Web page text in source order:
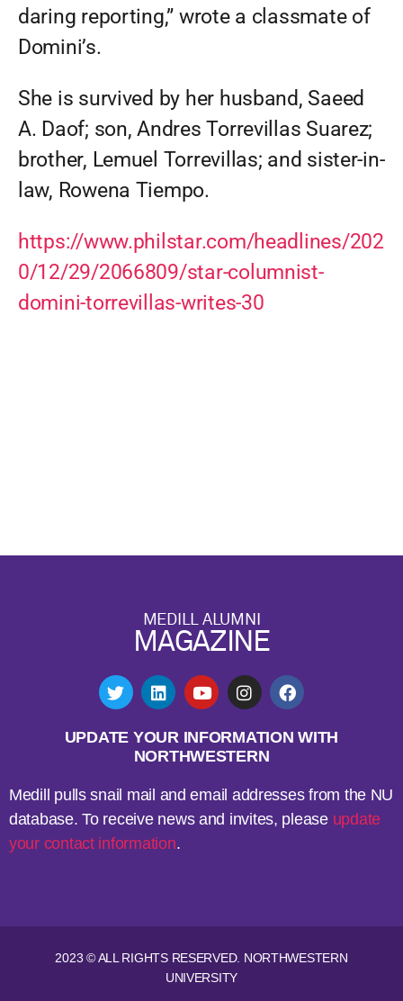
daring reporting,” wrote a classmate of
Domini’s.
She is survived by her husband, Saeed
A. Daof; son, Andres Torrevillas Suarez;
brother, Lemuel Torrevillas; and sister-in-
law, Rowena Tiempo.
https://www.philstar.com/headlines/202
0/12/29/2066809/star-columnist-
domini-torrevillas-writes-30
MEDILL ALUMNI
MAGAZINE
UPDATE YOUR INFORMATION WITH
NORTHWESTERN
Medill pulls snail mail and email addresses from the NU
database. To receive news and invites, please update
your contact information.
2023 © ALL RIGHTS RESERVED. NORTHWESTERN
UNIVERSITY